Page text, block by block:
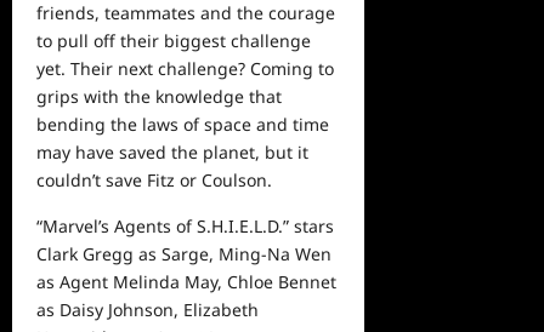
friends, teammates and the courage
to pull off their biggest challenge
yet. Their next challenge? Coming to
grips with the knowledge that
bending the laws of space and time
may have saved the planet, but it
couldn’t save Fitz or Coulson.
“Marvel’s Agents of S.H.I.E.L.D.” stars
Clark Gregg as Sarge, Ming-Na Wen
as Agent Melinda May, Chloe Bennet
as Daisy Johnson, Elizabeth